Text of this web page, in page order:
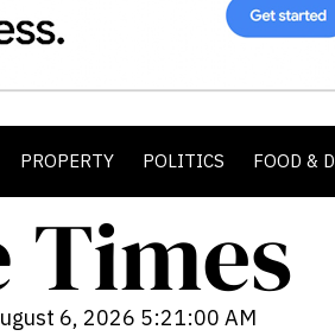
PROPERTY POLITICS FOOD &
6, 2026 5:21:01 AM